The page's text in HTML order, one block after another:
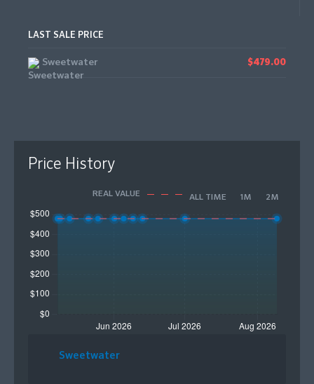
LAST SALE PRICE
Sweetwater $479.00
Price History
REAL VALUE ALL TIME 1M 2M
Sweetwater